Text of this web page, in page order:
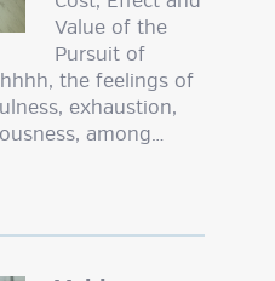
Value of the
Pursuit of
the feelings of
exhaustion,
among…